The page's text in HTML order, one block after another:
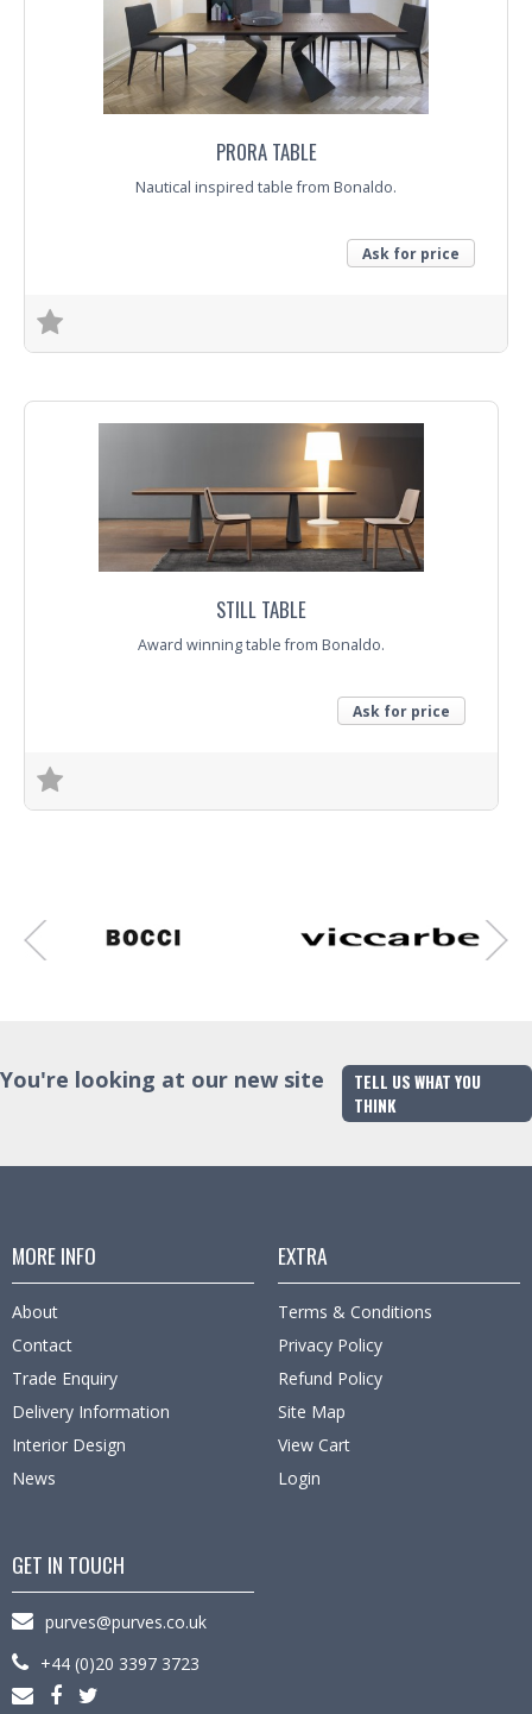
PRORA TABLE
Nautical inspired table from Bonaldo.
Ask for price
STILL TABLE
Award winning table from Bonaldo.
Ask for price
You're looking at our new site
TELL US WHAT YOU
THINK
MORE INFO
About
Contact
Trade Enquiry
Delivery Information
Interior Design
News
EXTRA
Terms & Conditions
Privacy Policy
Refund Policy
Site Map
View Cart
Login
GET IN TOUCH
purves@purves.co.uk
+44 (0)20 3397 3723